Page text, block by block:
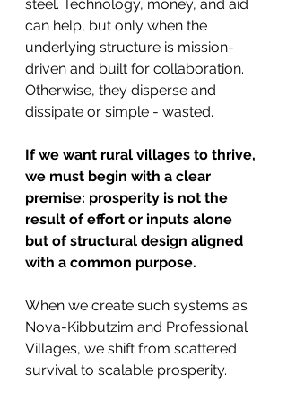
steel. Technology, money, and aid
can help, but only when the
underlying structure is mission-
driven and built for collaboration.
Otherwise, they disperse and
dissipate or simple - wasted.
If we want rural villages to thrive,
we must begin with a clear
premise: prosperity is not the
result of effort or inputs alone
but of structural design aligned
with a common purpose.
When we create such systems as
Nova-Kibbutzim and Professional
Villages, we shift from scattered
survival to scalable prosperity.